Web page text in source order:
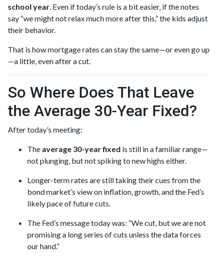
school year. Even if today’s rule is a bit easier, if the notes
say “we might not relax much more after this,” the kids adjust
their behavior.
That is how mortgage rates can stay the same—or even go up
—a little, even after a cut.
So Where Does That Leave
the Average 30-Year Fixed?
After today’s meeting:
The average 30-year fixed is still in a familiar range—
not plunging, but not spiking to new highs either.
Longer-term rates are still taking their cues from the
bond market’s view on inflation, growth, and the Fed’s
likely pace of future cuts.
The Fed’s message today was: “We cut, but we are not
promising a long series of cuts unless the data forces
our hand.”